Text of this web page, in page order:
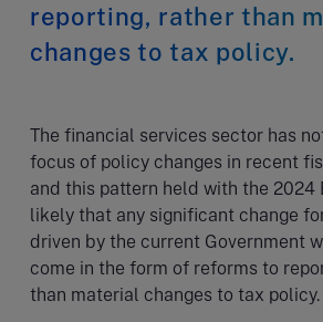
reporting, rather than
changes to tax policy.
The financial services sector has
focus of policy changes in recent
and this pattern held with the 2024
likely that any significant change
driven by the current Government
come in the form of reforms to
than material changes to tax policy.